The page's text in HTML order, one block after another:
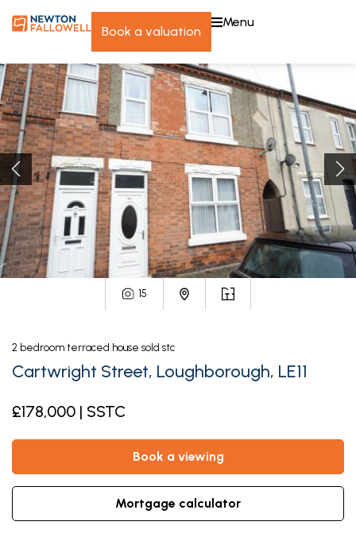
book a valuation
menu
15
2 bedroom terraced house sold stc
Cartwright Street, Loughborough, LE11
£178,000 | SSTC
book a viewing
mortgage calculator